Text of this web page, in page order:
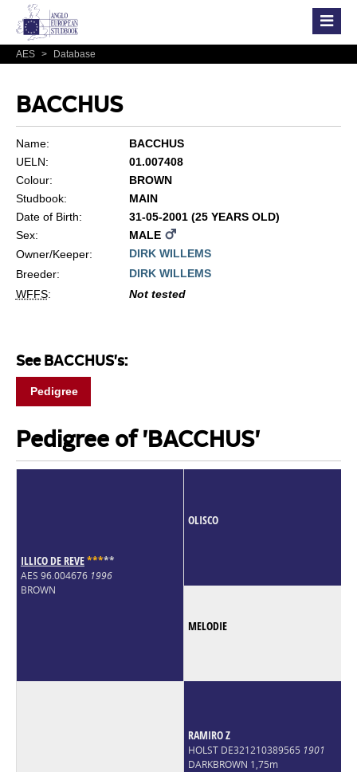
AES > Database
BACCHUS
Name:
BACCHUS
UELN:
01.007408
Colour:
BROWN
Studbook:
MAIN
Date of Birth:
31-05-2001 (25 YEARS OLD)
Sex:
MALE
Owner/Keeper:
DIRK WILLEMS
Breeder:
DIRK WILLEMS
WFFS: Not tested
See BACCHUS's:
Pedigree
Pedigree of 'BACCHUS'
ILLICO DE REVE*****
AES 96.004676 1996
BROWN
OLISCO
MELODIE
RAMIRO Z
HOLST DE321210389565 1901
DARKBROWN 1,75m